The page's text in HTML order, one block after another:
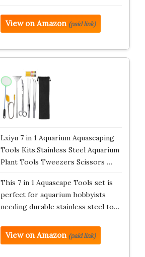
View on Amazon (paid link)
Lxiyu 7 in 1 Aquarium Aquascaping
Tools Kits,Stainless Steel Aquarium
Plant Tools Tweezers Scissors …
This 7 in 1 Aquascape Tools set is
perfect for aquarium hobbyists
needing durable stainless steel to…
View on Amazon (paid link)